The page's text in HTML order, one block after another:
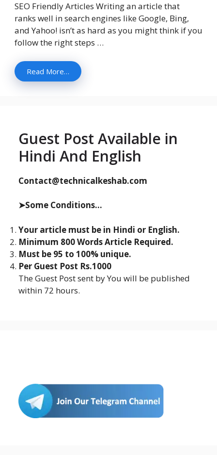
SEO Friendly Articles Writing an article that
ranks well in search engines like Google, Bing,
and Yahoo! isn’t as hard as you might think if you
follow the right steps …
Read More…
Guest Post Available in
Hindi And English
Contact@technicalkeshab.com
➤Some Conditions...
Your article must be in Hindi or English.
Minimum 800 Words Article Required.
Must be 95 to 100% unique.
Per Guest Post Rs.1000
The Guest Post sent by You will be published
within 72 hours.